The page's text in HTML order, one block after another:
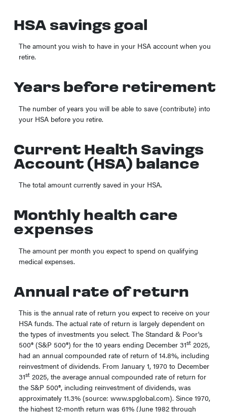
HSA savings goal
The amount you wish to have in your HSA account when you
retire.
Years before retirement
The number of years you will be able to save (contribute) into
your HSA before you retire.
Current Health Savings
Account (HSA) balance
The total amount currently saved in your HSA.
Monthly health care
expenses
The amount per month you expect to spend on qualifying
medical expenses.
Annual rate of return
This is the annual rate of return you expect to receive on your
HSA funds. The actual rate of return is largely dependent on
the types of investments you select. The Standard & Poor's
500® (S&P 500®) for the 10 years ending December 31st 2025,
had an annual compounded rate of return of 14.8%, including
reinvestment of dividends. From January 1, 1970 to December
31st 2025, the average annual compounded rate of return for
the S&P 500®, including reinvestment of dividends, was
approximately 11.3% (source: www.spglobal.com). Since 1970,
the highest 12-month return was 61% (June 1982 through